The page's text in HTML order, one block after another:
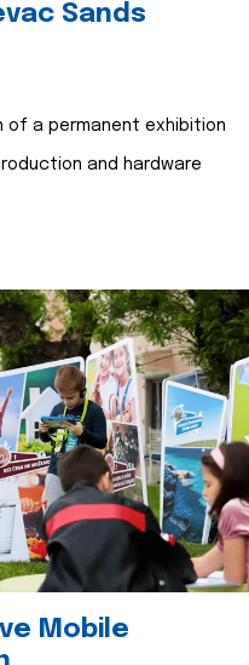
Sands
of a permanent exhibition
and hardware
Mobile